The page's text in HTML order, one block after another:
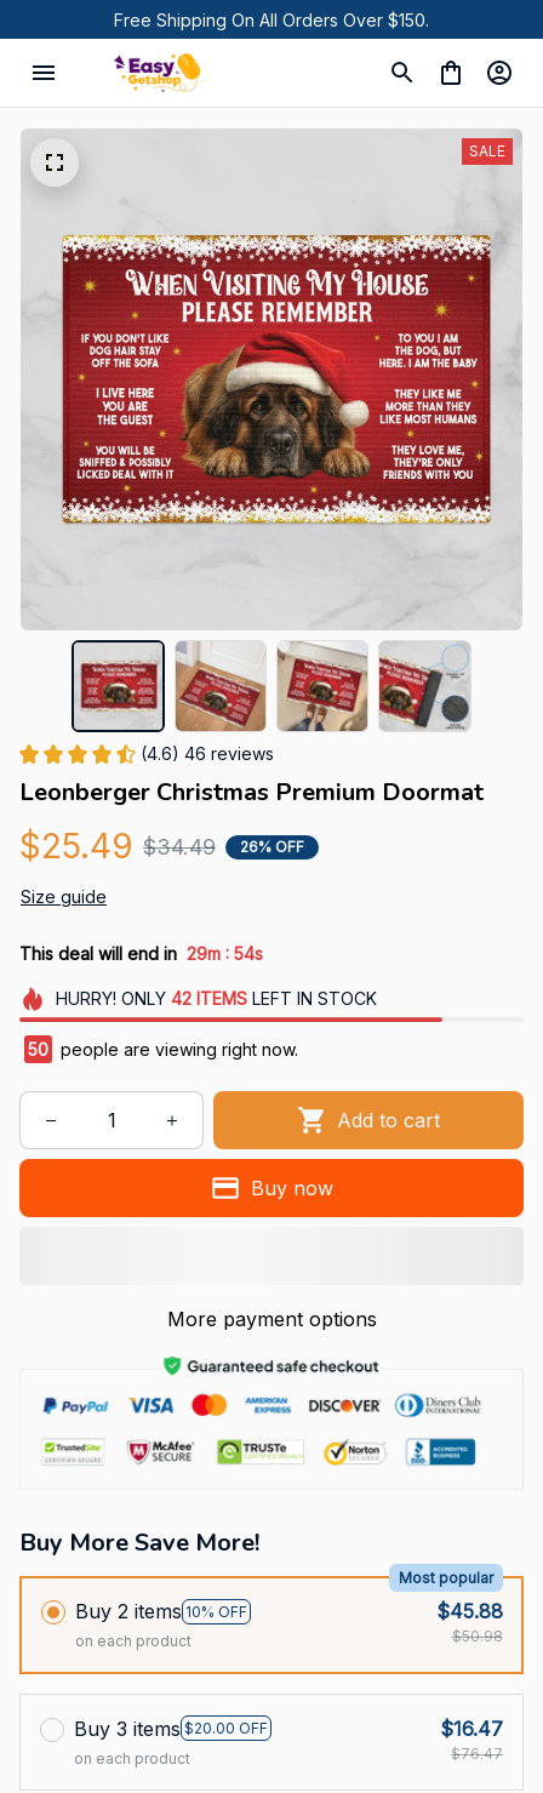
Free Shipping On All Orders Over $150.
SALE
(4.6) 46 reviews
Leonberger Christmas Premium Doormat
$25.49 $34.49 26% OFF
Size guide
This deal will end in 29m : 52s
HURRY! ONLY 42 ITEMSLEFT IN STOCK
50 people are viewing right now.
Add to cart
Buy now
More payment options
Buy More Save More!
Buy 2 items 10% OFF
Most popular
on each product
$45.88
$50.98
Buy 3 items $20.00 OFF
on each product
$16.47
$76.47